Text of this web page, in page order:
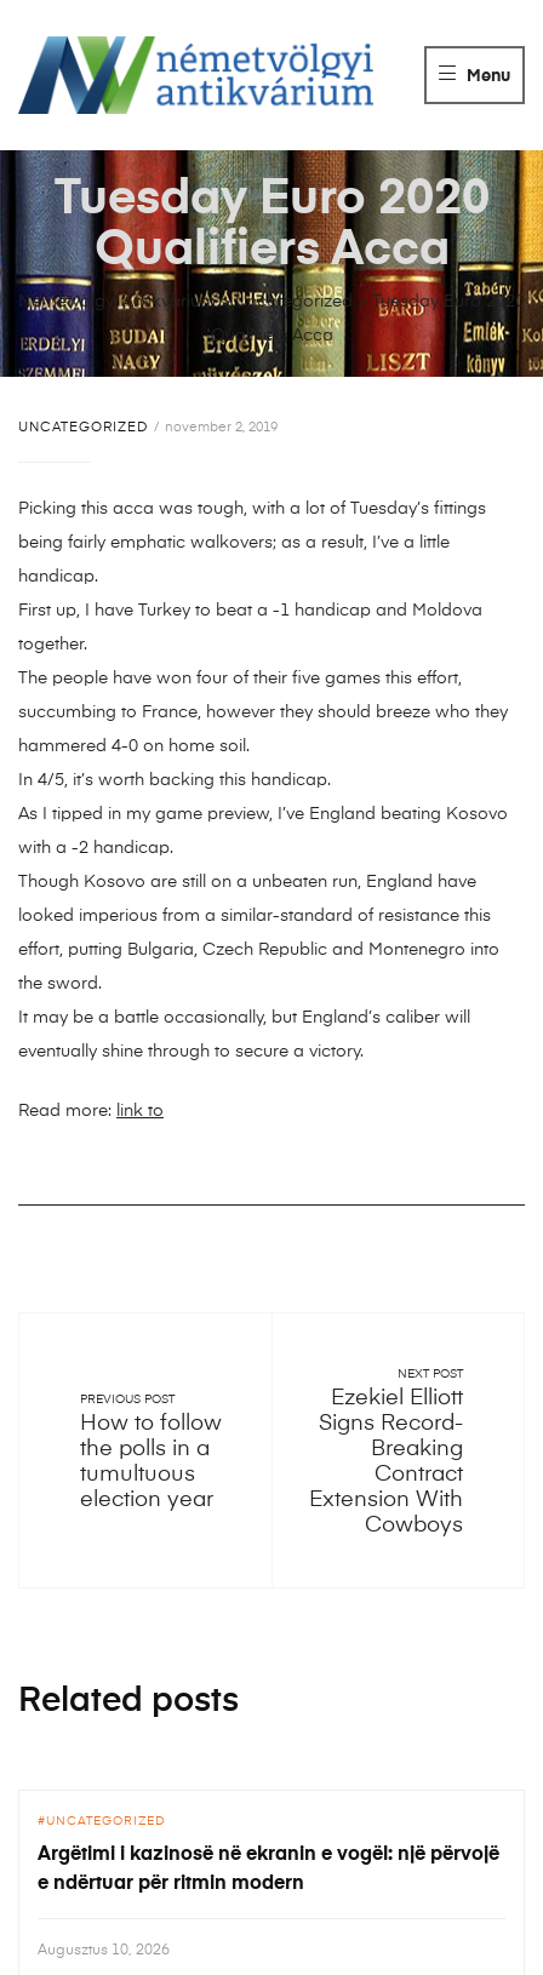
ANTIKVÁRIUM
Könyvek
eladása.
Menu
Németvölgyi Antikvárium>Uncategorized >
Tuesday Euro 2020
Qualifiers Acca
Tuesday Euro 2020
Qualifiers Acca
UNCATEGORIZED november 2, 2019
Picking this acca was tough, with a lot of Tuesday’s fittings
being fairly emphatic walkovers; as a result, I’ve a little
handicap.
First up, I have Turkey to beat a -1 handicap and Moldova
together.
The people have won four of their five games this effort,
succumbing to France, however they should breeze who they
hammered 4-0 on home soil.
In 4/5, it’s worth backing this handicap.
As I tipped in my game preview, I’ve England beating Kosovo
with a -2 handicap.
Though Kosovo are still on a unbeaten run, England have
looked imperious from a similar-standard of resistance this
effort, putting Bulgaria, Czech Republic and Montenegro into
the sword.
It may be a battle occasionally, but England’s caliber will
eventually shine through to secure a victory.
Read more: link to
PREVIOUS POST
How to follow
the polls in a
tumultuous
election year
NEXT POST
Ezekiel Elliott
Signs Record-
Breaking
Contract
Extension With
Cowboys
Related posts
UNCATEGORIZED
Argëtimi i kazinosë në ekranin e vogël: një përvojë
e ndërtuar për ritmin modern
Augusztus 10, 2026